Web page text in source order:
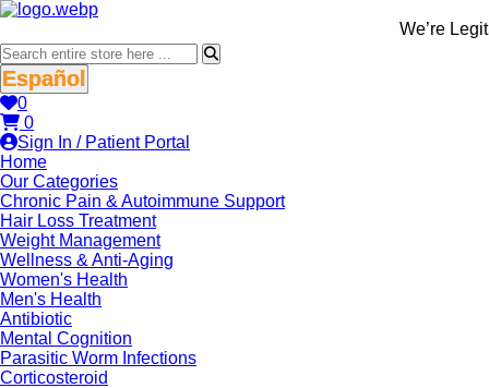
We’re
Español
0
0
Sign In / Patient Portal
Home
Our Categories
Chronic Pain & Autoimmune Support
Hair Loss Treatment
Weight Management
Wellness & Anti-Aging
Women's Health
Men's Health
Antibiotic
Mental Cognition
Parasitic Worm Infections
Corticosteroid